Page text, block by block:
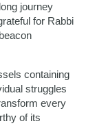
journey
for Rabbi
containing
struggles
every
of its